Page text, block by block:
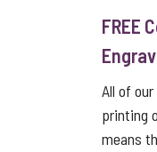
FREE
All of
printing
means